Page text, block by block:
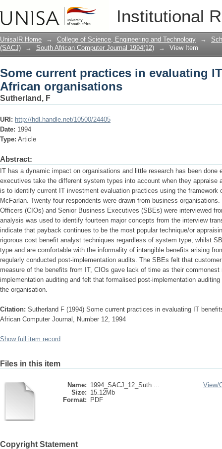
Institutional
Some current practices in evaluating
UnisaIR Home → College of Science, Engineering and Technology →
(SACJ)
→ South African Computer Journal 1994(12) → View Item
Some current practices in evaluating
African organisations
Sutherland, F
URI: http://hdl.handle.net/10500/24405
Date: 1994
Type: Article
Abstract:
IT has a dynamic impact on organisations and little research has been
executives take the different system types into account when they appraise
is to identify current IT investment evaluation practices using the framework
McFarlan. Twenty four respondents were drawn from business
Officers (CIOs) and Senior Business Executives (SBEs) were interviewed
analysis was used to identify fourteen major concepts from the interview
indicate that payback continues to be the most popular technique/or
rigorous cost benefit analyst techniques regardless of system type, whilst
type and are comfortable with the informality of intangible benefits arising
regularly conducted post-implementation audits. The SBEs felt that
measure of the benefits from IT, CIOs gave lack of time as their commonest
implementation auditing and felt that formalised post-implementation
the organisation.
Citation: Sutherland F (1994) Some current practices in evaluating IT
African Computer Journal, Number 12, 1994
Show full item record
Files in this item
Name: 1994_SACJ_12_Suth ...
Size: 15.12Mb
Format:
PDF
View/
Copyright Statement